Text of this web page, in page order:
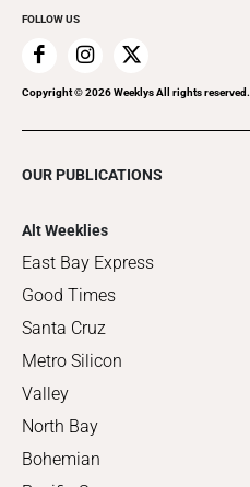
FOLLOW US
Copyright ©2026Weeklys All rights reserved.
OUR PUBLICATIONS
Alt Weeklies
East Bay Express
Good Times
Santa Cruz
Metro Silicon
Valley
North Bay
Bohemian